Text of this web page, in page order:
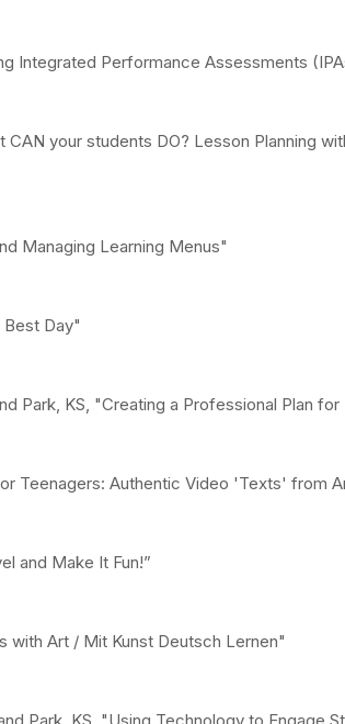
Integrated Performance Assessments
your students DO? Lesson Planning
Managing Learning Menus"
Best Day"
Park, KS, "Creating a Professional Plan for
Teenagers: Authentic Video 'Texts' from
and Make It Fun!”
with Art / Mit Kunst Deutsch Lernen"